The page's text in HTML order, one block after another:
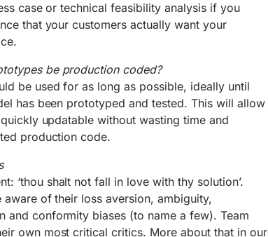
case or technical feasibility analysis if you
that your customers actually want your
be production coded?
be used for as long as possible, ideally until
has been prototyped and tested. This will allow
updatable without wasting time and
production code.
‘thou shalt not fall in love with thy solution’.
aware of their loss aversion, ambiguity,
and conformity biases (to name a few). Team
own most critical critics. More about that in our